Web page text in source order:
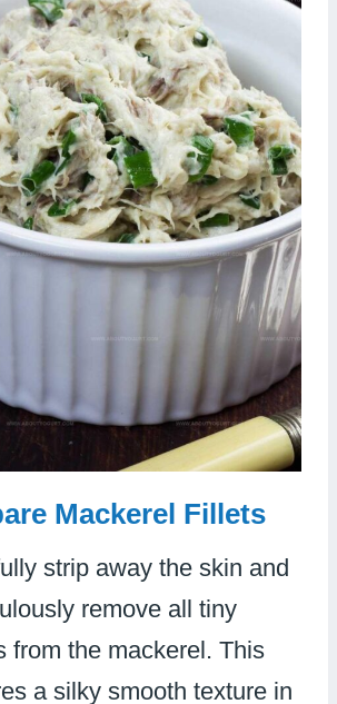
Mackerel Fillets
strip away the skin and
remove all tiny
from the mackerel. This
a silky smooth texture in